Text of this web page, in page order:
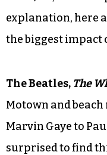
explanation, here
the biggest impact
The Beatles, The
Motown and
Marvin Gaye to
surprised to find